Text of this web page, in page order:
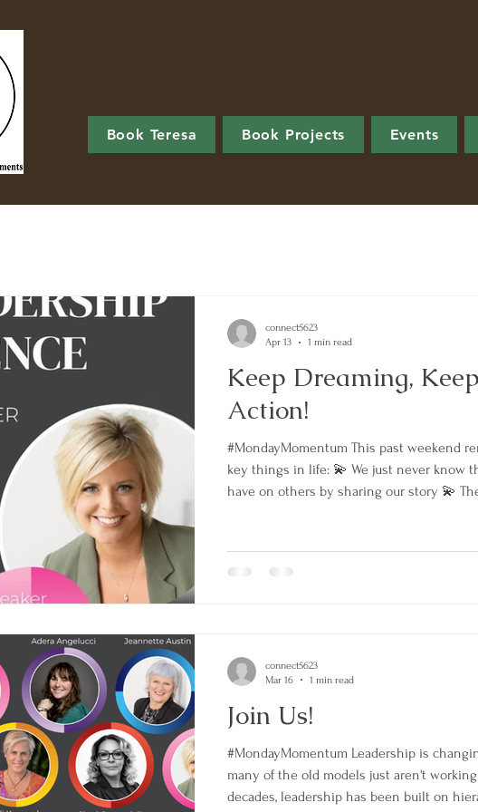
Book Teresa Book Projects Events
Keep Dreaming,
Action!
#MondayMomentum This past weekend
key things in life: 💫 We just never know
have on others by sharing our story 💫
taking action 💫 Together great things are
proud to now be able to call myself a best
connect5623
Apr 13
1 min read
Join Us!
#MondayMomentum Leadership is
many of the old models just aren't
decades, leadership has been built on
connect5623
Mar 16
1 min read